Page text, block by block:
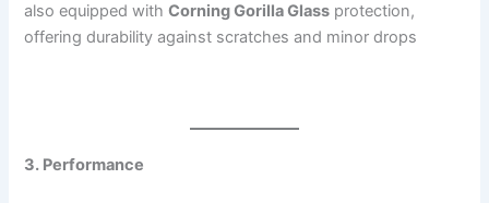
also equipped withCorning Gorilla Glass protection,
offering durability against scratches and minor drops​
3. Performance